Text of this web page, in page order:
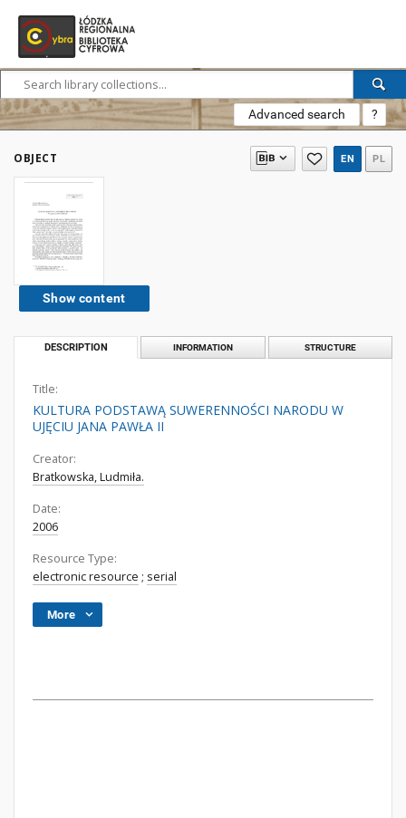
Advanced search ?
OBJECT EN PL
Show content
DESCRIPTION INFORMATION STRUCTURE
Title:
KULTURA PODSTAWĄ SUWERENNOŚCI NARODU W
UJĘCIU JANA PAWŁA II
Creator:
Bratkowska, Ludmiła.
Date:
2006
Resource Type:
electronic resource ; serial
More